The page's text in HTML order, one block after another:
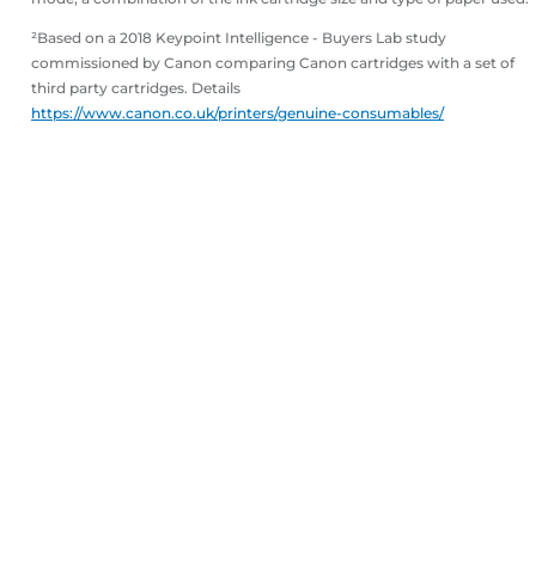
²Based on a 2018 Keypoint Intelligence - Buyers Lab study
commissioned by Canon comparing Canon cartridges with a set of
third party cartridges. Details
https://www.canon.co.uk/printers/genuine-consumables/